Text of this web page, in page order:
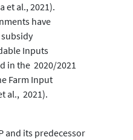
et al., 2021).
have
Inputs
in the 2020/2021
Farm Input
al., 2021).
and its predecessor